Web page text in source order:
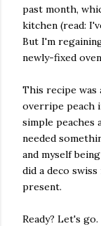
past month,
kitchen (read:
But I'm
newly-fixed
This recipe was
overripe peach
simple peaches
needed
and myself
did a deco
present.
Ready? Let's go.